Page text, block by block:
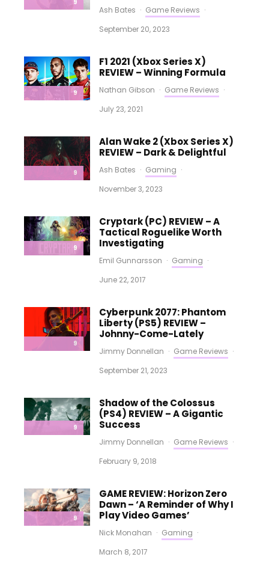
9
Ash Bates · Game Reviews ·
September 20, 2023
9
F1 2021 (Xbox Series X)
REVIEW – Winning Formula
Nathan Gibson · Game Reviews ·
July 23, 2021
9
Alan Wake 2 (Xbox Series X)
REVIEW – Dark & Delightful
Ash Bates · Gaming ·
November 3, 2023
9
Cryptark (PC) REVIEW – A
Tactical Roguelike Worth
Investigating
Emil Gunnarsson · Gaming ·
June 22, 2017
9
Cyberpunk 2077: Phantom
Liberty (PS5) REVIEW –
Johnny-Come-Lately
Jimmy Donnellan · Game Reviews ·
September 21, 2023
9
Shadow of the Colossus
(PS4) REVIEW – A Gigantic
Success
Jimmy Donnellan · Game Reviews ·
February 9, 2018
9
GAME REVIEW: Horizon Zero
Dawn – ‘A Reminder of Why I
Play Video Games’
Nick Monahan · Gaming ·
March 8, 2017